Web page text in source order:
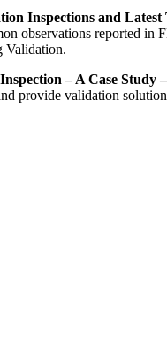
Inspections and Latest
observations reported
Validation.
– A Case Study –
provide validation